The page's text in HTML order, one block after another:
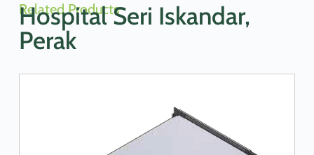
Related Products
Hospital Seri Iskandar,
Perak